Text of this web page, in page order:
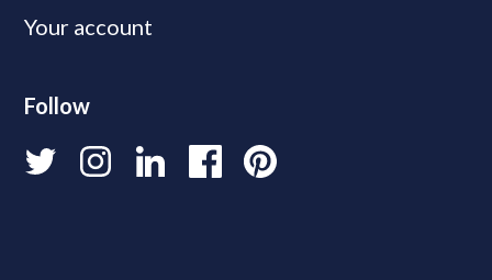
Your account
Follow